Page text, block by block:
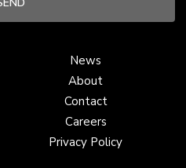
News
About
Contact
Careers
Privacy Policy